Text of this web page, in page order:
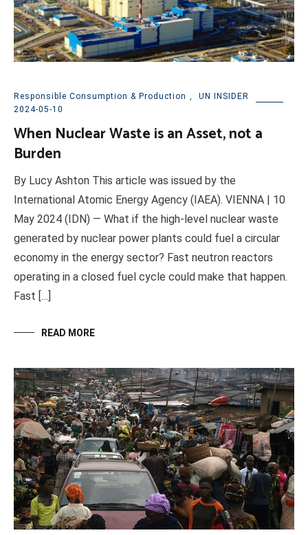
Responsible Consumption & Production
UN INSIDER
2024-05-10
When Nuclear Waste is an Asset, not a
Burden
By Lucy Ashton This article was issued by the
International Atomic Energy Agency (IAEA). VIENNA | 10
May 2024 (IDN) — What if the high-level nuclear waste
generated by nuclear power plants could fuel a circular
economy in the energy sector? Fast neutron reactors
operating in a closed fuel cycle could make that happen.
Fast […]
READ MORE